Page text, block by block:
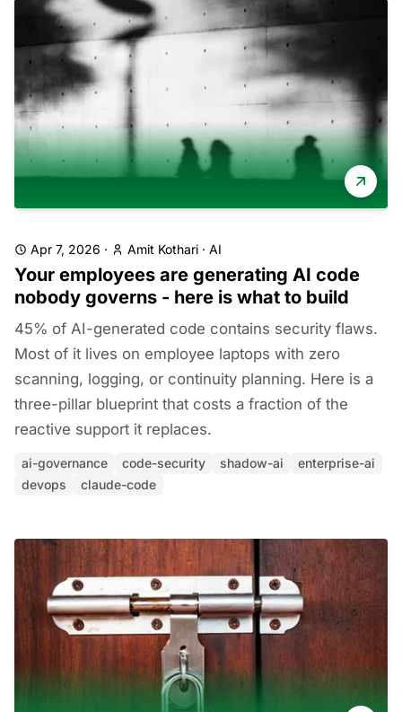
Apr 7, 2026 · Amit Kothari · AI
Your employees are generating AI code
nobody governs - here is what to build
45% of AI-generated code contains security flaws.
Most of it lives on employee laptops with zero
scanning, logging, or continuity planning. Here is a
three-pillar blueprint that costs a fraction of the
reactive support it replaces.
ai-governance code-security shadow-ai
enterprise-ai
devops
claude-code